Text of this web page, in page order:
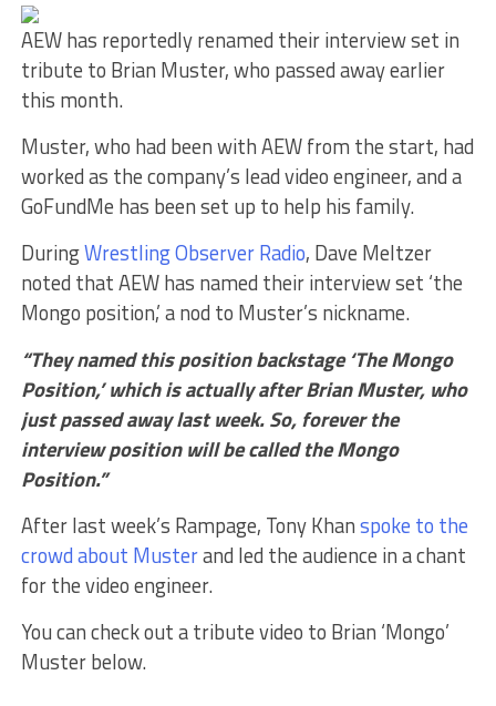
AEW has reportedly renamed their interview set in
tribute to Brian Muster, who passed away earlier
this month.
Muster, who had been with AEW from the start, had
worked as the company’s lead video engineer, and a
GoFundMe has been set up to help his family.
DuringWrestling Observer Radio, Dave Meltzer
noted that AEW has named their interview set ‘the
Mongo position,’ a nod to Muster’s nickname.
“They named this position backstage ‘The Mongo
Position,’ which is actually after Brian Muster, who
just passed away last week. So, forever the
interview position will be called the Mongo
Position.”
After last week’s Rampage, Tony Khanspoke to the
crowd about Musterand led the audience in a chant
for the video engineer.
You can check out a tribute video to Brian ‘Mongo’
Muster below.